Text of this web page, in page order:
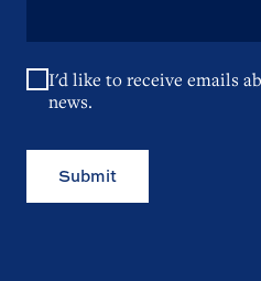
I'd like to receive emails
news.
Submit